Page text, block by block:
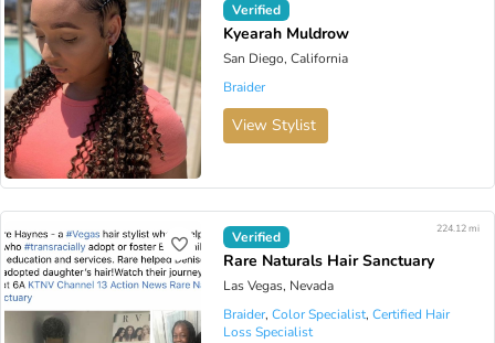
Verified
Kyearah Muldrow
San Diego, California
Braider
View Stylist
Verified
Rare Naturals Hair Sanctuary
Las Vegas, Nevada
224.12 mi
Braider,Color Specialist,Certified Hair
Loss Specialist